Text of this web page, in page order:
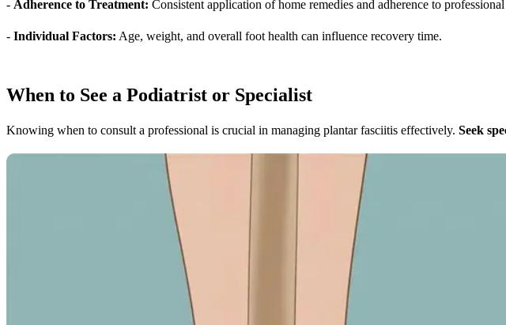
- Adherence to Treatment: Consistent application of home remedies and adherence to
- Individual Factors: Age, weight, and overall foot health can influence recovery time.
When to See a Podiatrist or Specialist
Knowing when to consult a professional is crucial in managing plantar fasciitis effectively. Seek